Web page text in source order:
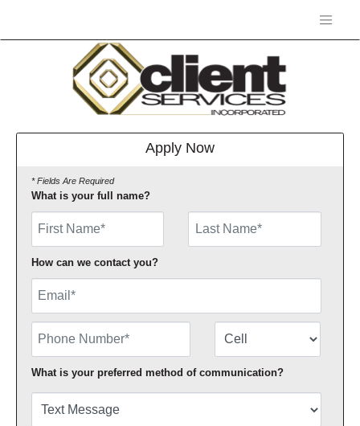
Apply Now
* Fields Are Required
What is your full name?
How can we contact you?
What is your preferred method of communication?